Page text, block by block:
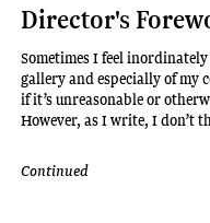
Director's
Sometimes I feel
gallery and especially of my
if it’s unreasonable or
However, as I write, I don’t
Continued